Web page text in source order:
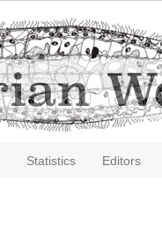
Statistics Editors